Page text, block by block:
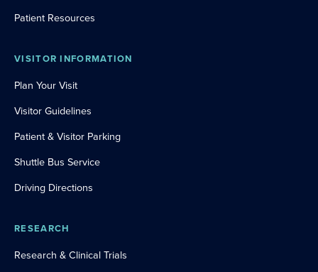
Patient Resources
VISITOR INFORMATION
Plan Your Visit
Visitor Guidelines
Patient & Visitor Parking
Shuttle Bus Service
Driving Directions
RESEARCH
Research & Clinical Trials